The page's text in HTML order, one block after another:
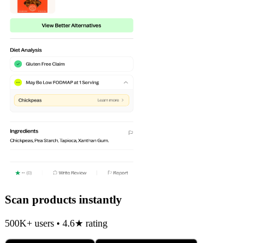
Scan products instantly
500K+ users • 4.6★ rating